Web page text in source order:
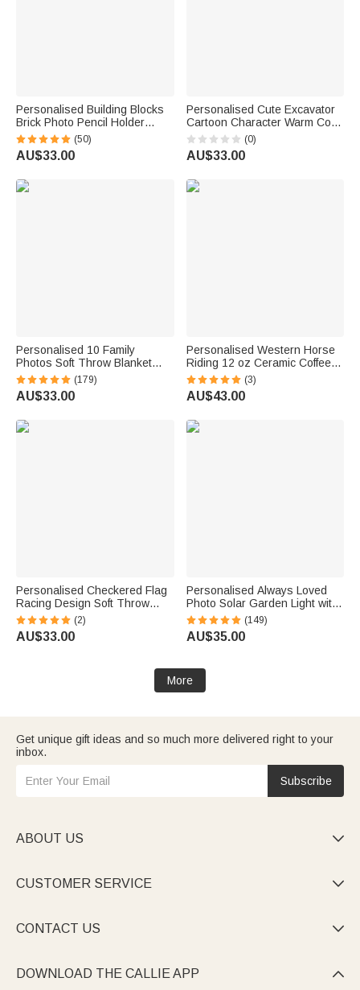
Personalised Building Blocks
Brick Photo Pencil Holder
Desk Decor Large Capacity
Valentine's Day Father's Day
Birthday Gift for Family Friends
(50)
AU$33.00
Personalised Cute Excavator
Cartoon Character Warm Cosy
Throw Blanket with Name
Daily Use Birthday Gift for Kid
Student
(0)
AU$33.00
Personalised 10 Family
Photos Soft Throw Blanket
with 1-8 Names and Text
Home Decor Birthday Father's
Day Gift for Dad Grandpa
(179)
AU$33.00
Personalised Western Horse
Riding 12 oz Ceramic Coffee
Mug with Handle and Name
Daily Use Horse Training Gift
for Horse Owners Lovers
(3)
AU$43.00
Personalised Checkered Flag
Racing Design Soft Throw
Blanket with Name and
Number Home Decor Father's
Day Birthday Gift for Man
(2)
AU$33.00
Personalised Always Loved
Photo Solar Garden Light with
Name and Year Garden Decor
Sympathy Memorial Gift for
Loss of Loved One
(149)
AU$35.00
More
Get unique gift ideas and so much more delivered right to your
inbox.
Subscribe
ABOUT US 
CUSTOMER SERVICE 
CONTACT US 
DOWNLOAD THE CALLIE APP 